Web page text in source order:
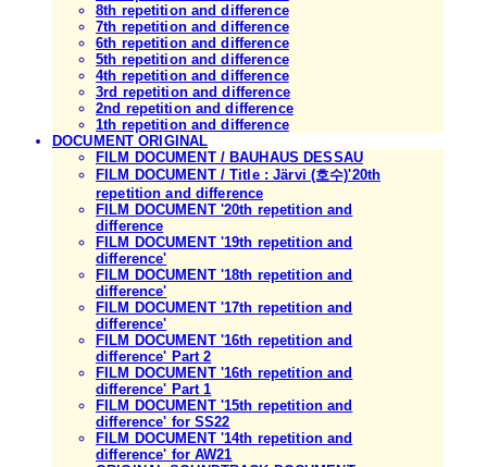
8th repetition and difference
7th repetition and difference
6th repetition and difference
5th repetition and difference
4th repetition and difference
3rd repetition and difference
2nd repetition and difference
1th repetition and difference
DOCUMENT ORIGINAL
FILM DOCUMENT / BAUHAUS DESSAU
FILM DOCUMENT / Title : Järvi (호수)'20th
repetition and difference
FILM DOCUMENT '20th repetition and
difference
FILM DOCUMENT '19th repetition and
difference'
FILM DOCUMENT '18th repetition and
difference'
FILM DOCUMENT '17th repetition and
difference'
FILM DOCUMENT '16th repetition and
difference' Part 2
FILM DOCUMENT '16th repetition and
difference' Part 1
FILM DOCUMENT '15th repetition and
difference' for SS22
FILM DOCUMENT '14th repetition and
difference' for AW21